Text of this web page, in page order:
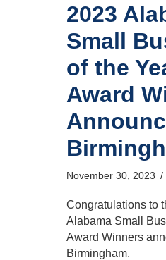
2023
Small
of the
Award
November 30, 2023 /
Congratulations to
Alabama Small
Award Winners
Birmingham.